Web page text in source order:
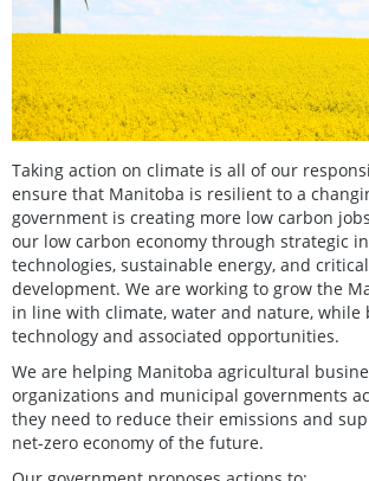
Taking action on climate is all of our
ensure that Manitoba is resilient to a
government is creating more low carbon
our low carbon economy through strategic
technologies, sustainable energy, and
development. We are working to grow the
in line with climate, water and nature, while
technology and associated opportunities.
We are helping Manitoba agricultural
organizations and municipal governments
they need to reduce their emissions and
net-zero economy of the future.